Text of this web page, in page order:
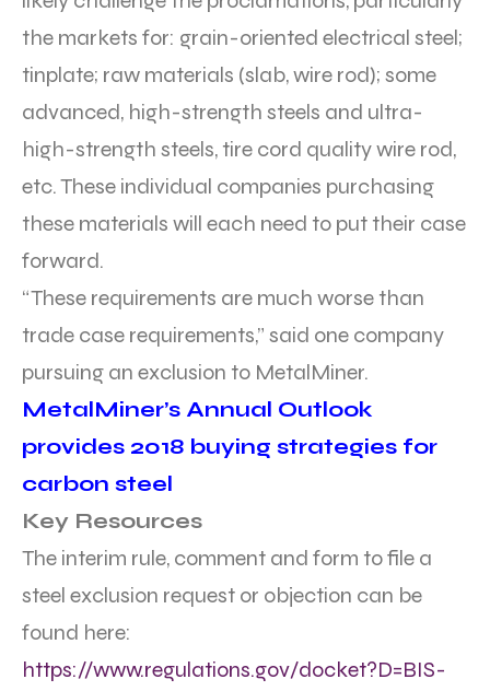
the markets for: grain-oriented electrical steel;
tinplate; raw materials (slab, wire rod); some
advanced, high-strength steels and ultra-
high-strength steels, tire cord quality wire rod,
etc. These individual companies purchasing
these materials will each need to put their case
forward.
“These requirements are much worse than
trade case requirements,” said one company
pursuing an exclusion to MetalMiner.
MetalMiner’s Annual Outlook
provides 2018 buying strategies for
carbon steel
Key Resources
The interim rule, comment and form to file a
steel exclusion request or objection can be
found here:
https://www.regulations.gov/docket?D=BIS-